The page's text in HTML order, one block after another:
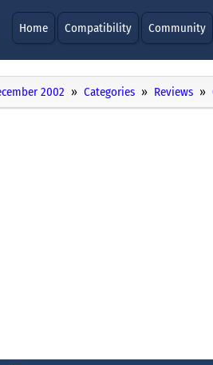
Home Compatibility Community
2002 Categories Reviews